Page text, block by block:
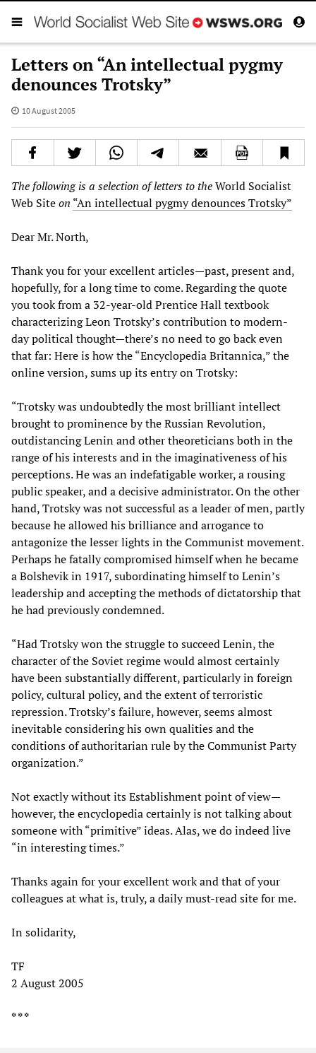
Letters on “An intellectual pygmy
denounces Trotsky”
10 August 2005
The following is a selection of letters to theWorld Socialist
Web Siteon “An intellectual pygmy denounces Trotsky”
Dear Mr. North,
Thank you for your excellent articles—past, present and,
hopefully, for a long time to come. Regarding the quote
you took from a 32-year-old Prentice Hall textbook
characterizing Leon Trotsky’s contribution to modern-
day political thought—there’s no need to go back even
that far: Here is how the “Encyclopedia Britannica,” the
online version, sums up its entry on Trotsky:
“Trotsky was undoubtedly the most brilliant intellect
brought to prominence by the Russian Revolution,
outdistancing Lenin and other theoreticians both in the
range of his interests and in the imaginativeness of his
perceptions. He was an indefatigable worker, a rousing
public speaker, and a decisive administrator. On the other
hand, Trotsky was not successful as a leader of men, partly
because he allowed his brilliance and arrogance to
antagonize the lesser lights in the Communist movement.
Perhaps he fatally compromised himself when he became
a Bolshevik in 1917, subordinating himself to Lenin’s
leadership and accepting the methods of dictatorship that
he had previously condemned.
“Had Trotsky won the struggle to succeed Lenin, the
character of the Soviet regime would almost certainly
have been substantially different, particularly in foreign
policy, cultural policy, and the extent of terroristic
repression. Trotsky’s failure, however, seems almost
inevitable considering his own qualities and the
conditions of authoritarian rule by the Communist Party
organization.”
Not exactly without its Establishment point of view—
however, the encyclopedia certainly is not talking about
someone with “primitive” ideas. Alas, we do indeed live
“in interesting times.”
Thanks again for your excellent work and that of your
colleagues at what is, truly, a daily must-read site for me.
In solidarity,
TF
2 August 2005
* * *